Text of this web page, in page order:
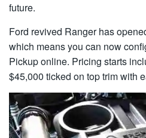
future.
Ford revived Ranger has
which means you can now
Pickup online. Pricing starts
$45,000 ticked on top trim with